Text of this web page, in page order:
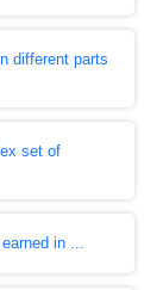
different parts
set of
in ...